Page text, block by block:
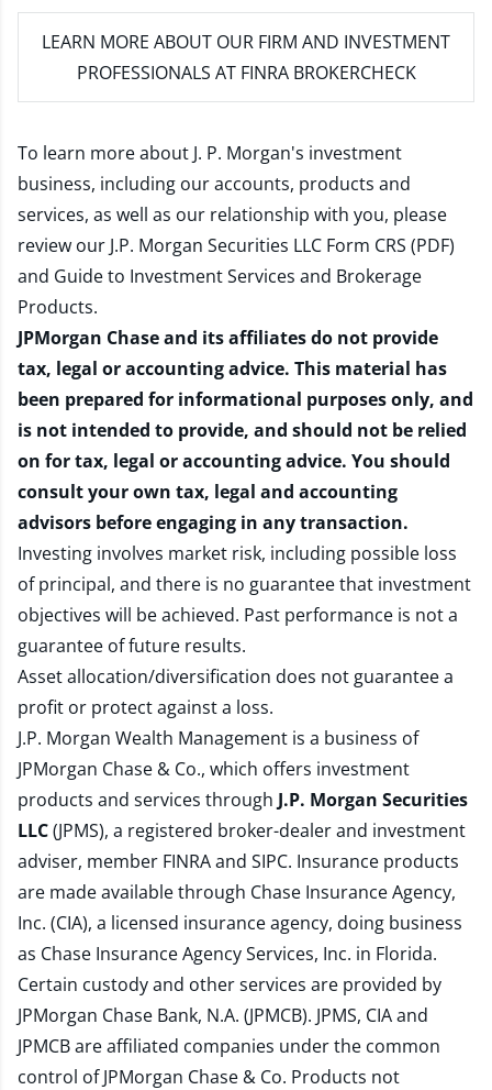
LEARN MORE ABOUT OUR FIRM AND INVESTMENT
PROFESSIONALS AT FINRA BROKERCHECK
To learn more about J. P. Morgan's investment
business, including our accounts, products and
services, as well as our relationship with you, please
review our J.P. Morgan Securities LLC Form CRS (PDF)
and Guide to Investment Services and Brokerage
Products.
JPMorgan Chase and its affiliates do not provide
tax, legal or accounting advice. This material has
been prepared for informational purposes only, and
is not intended to provide, and should not be relied
on for tax, legal or accounting advice. You should
consult your own tax, legal and accounting
advisors before engaging in any transaction.
Investing involves market risk, including possible loss
of principal, and there is no guarantee that investment
objectives will be achieved. Past performance is not a
guarantee of future results.
Asset allocation/diversification does not guarantee a
profit or protect against a loss.
J.P. Morgan Wealth Management is a business of
JPMorgan Chase & Co., which offers investment
products and services through J.P. Morgan Securities
LLC(JPMS), a registered broker-dealer and investment
adviser, member FINRAand SIPC. Insurance products
are made available through Chase Insurance Agency,
Inc. (CIA), a licensed insurance agency, doing business
as Chase Insurance Agency Services, Inc. in Florida.
Certain custody and other services are provided by
JPMorgan Chase Bank, N.A. (JPMCB). JPMS, CIA and
JPMCB are affiliated companies under the common
control of JPMorgan Chase & Co. Products not